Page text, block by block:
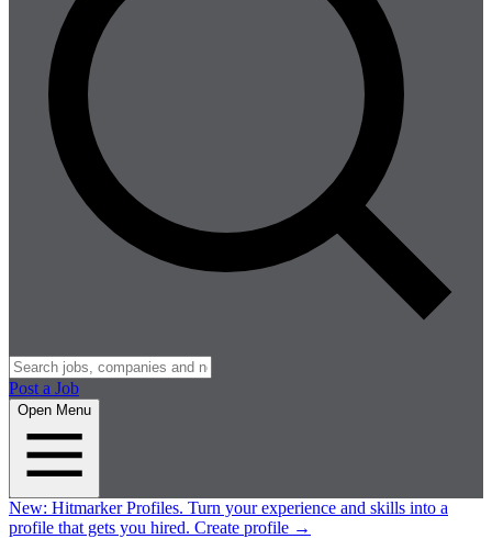
Post a Job
Open Menu
New: Hitmarker Profiles. Turn your experience and skills into a
profile that gets you hired. Create profile →